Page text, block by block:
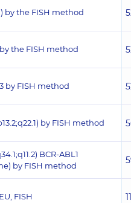
by the FISH method
the FISH method
by FISH method
by FISH method
BCR-ABL1
by FISH method
FISH